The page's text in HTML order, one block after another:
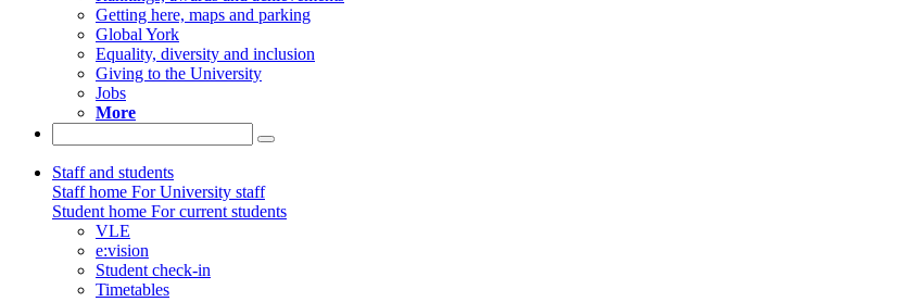
Getting here, maps and parking
Global York
Equality, diversity and inclusion
Giving to the University
Jobs
More
Staff and students
Staff home For University staff
Student home For current students
VLE
e:vision
Student check-in
Timetables